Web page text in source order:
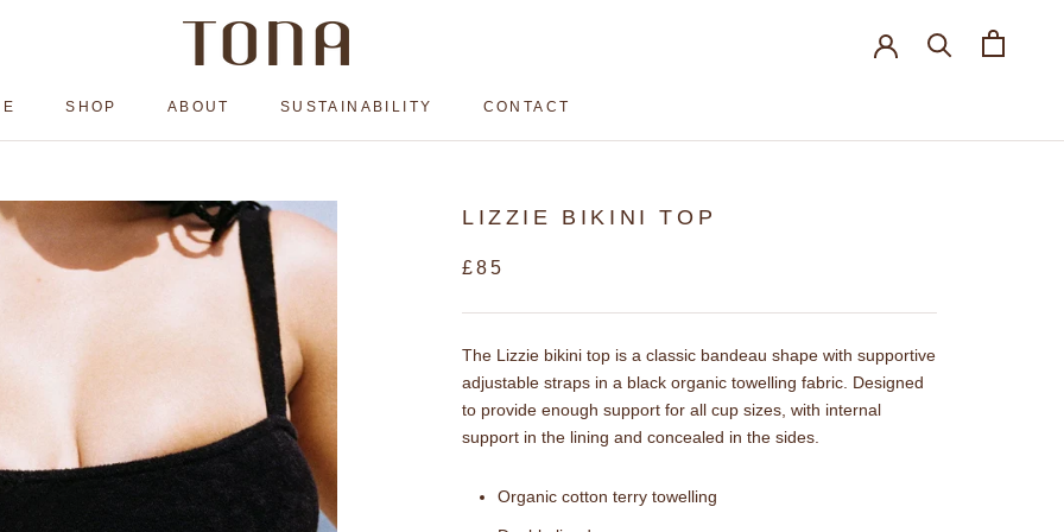
SHOP
ABOUT
SUSTAINABILITY
CONTACT
LIZZIE BIKINI TOP
£85
The Lizzie bikini top is a classic bandeau shape with supportive
adjustable straps in a black organic towelling fabric. Designed
to provide enough support for all cup sizes, with internal
support in the lining and concealed in the sides.
Organic cotton terry towelling